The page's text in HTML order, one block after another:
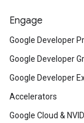
Engage
Google Developer
Google Developer
Google Developer
Accelerators
Google Cloud &